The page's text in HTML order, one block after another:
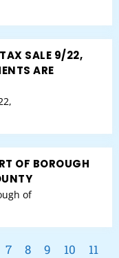
SALE 9/22,
ARE
OF BOROUGH
of
7 8 9 10
11